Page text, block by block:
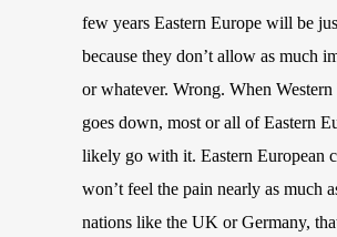
few years Eastern Europe will be
because they don’t allow as much
or whatever. Wrong. When Western
goes down, most or all of Eastern
likely go with it. Eastern European
won’t feel the pain nearly as much
nations like the UK or Germany,